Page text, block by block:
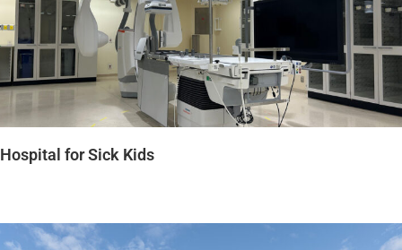
Hospital for Sick Kids